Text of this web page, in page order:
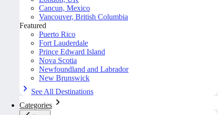
Cancun, Mexico
Vancouver, British Columbia
Featured
Puerto Rico
Fort Lauderdale
Prince Edward Island
Nova Scotia
Newfoundland and Labrador
New Brunswick
See All Destinations
Categories